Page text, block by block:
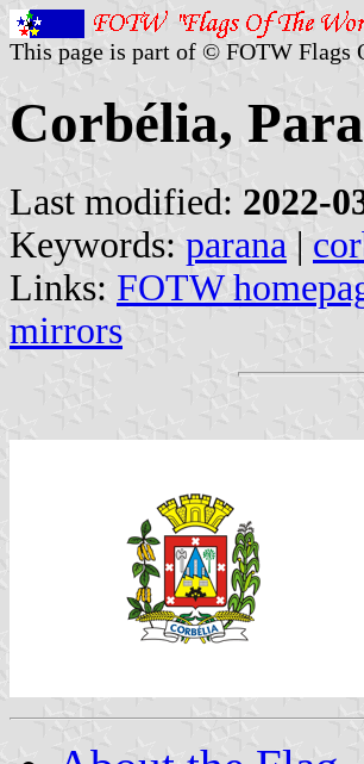
This page is part of © FOTW Flags
Corbélia,
Last modified: 2022-
Keywords: parana |
Links: FOTW
mirrors